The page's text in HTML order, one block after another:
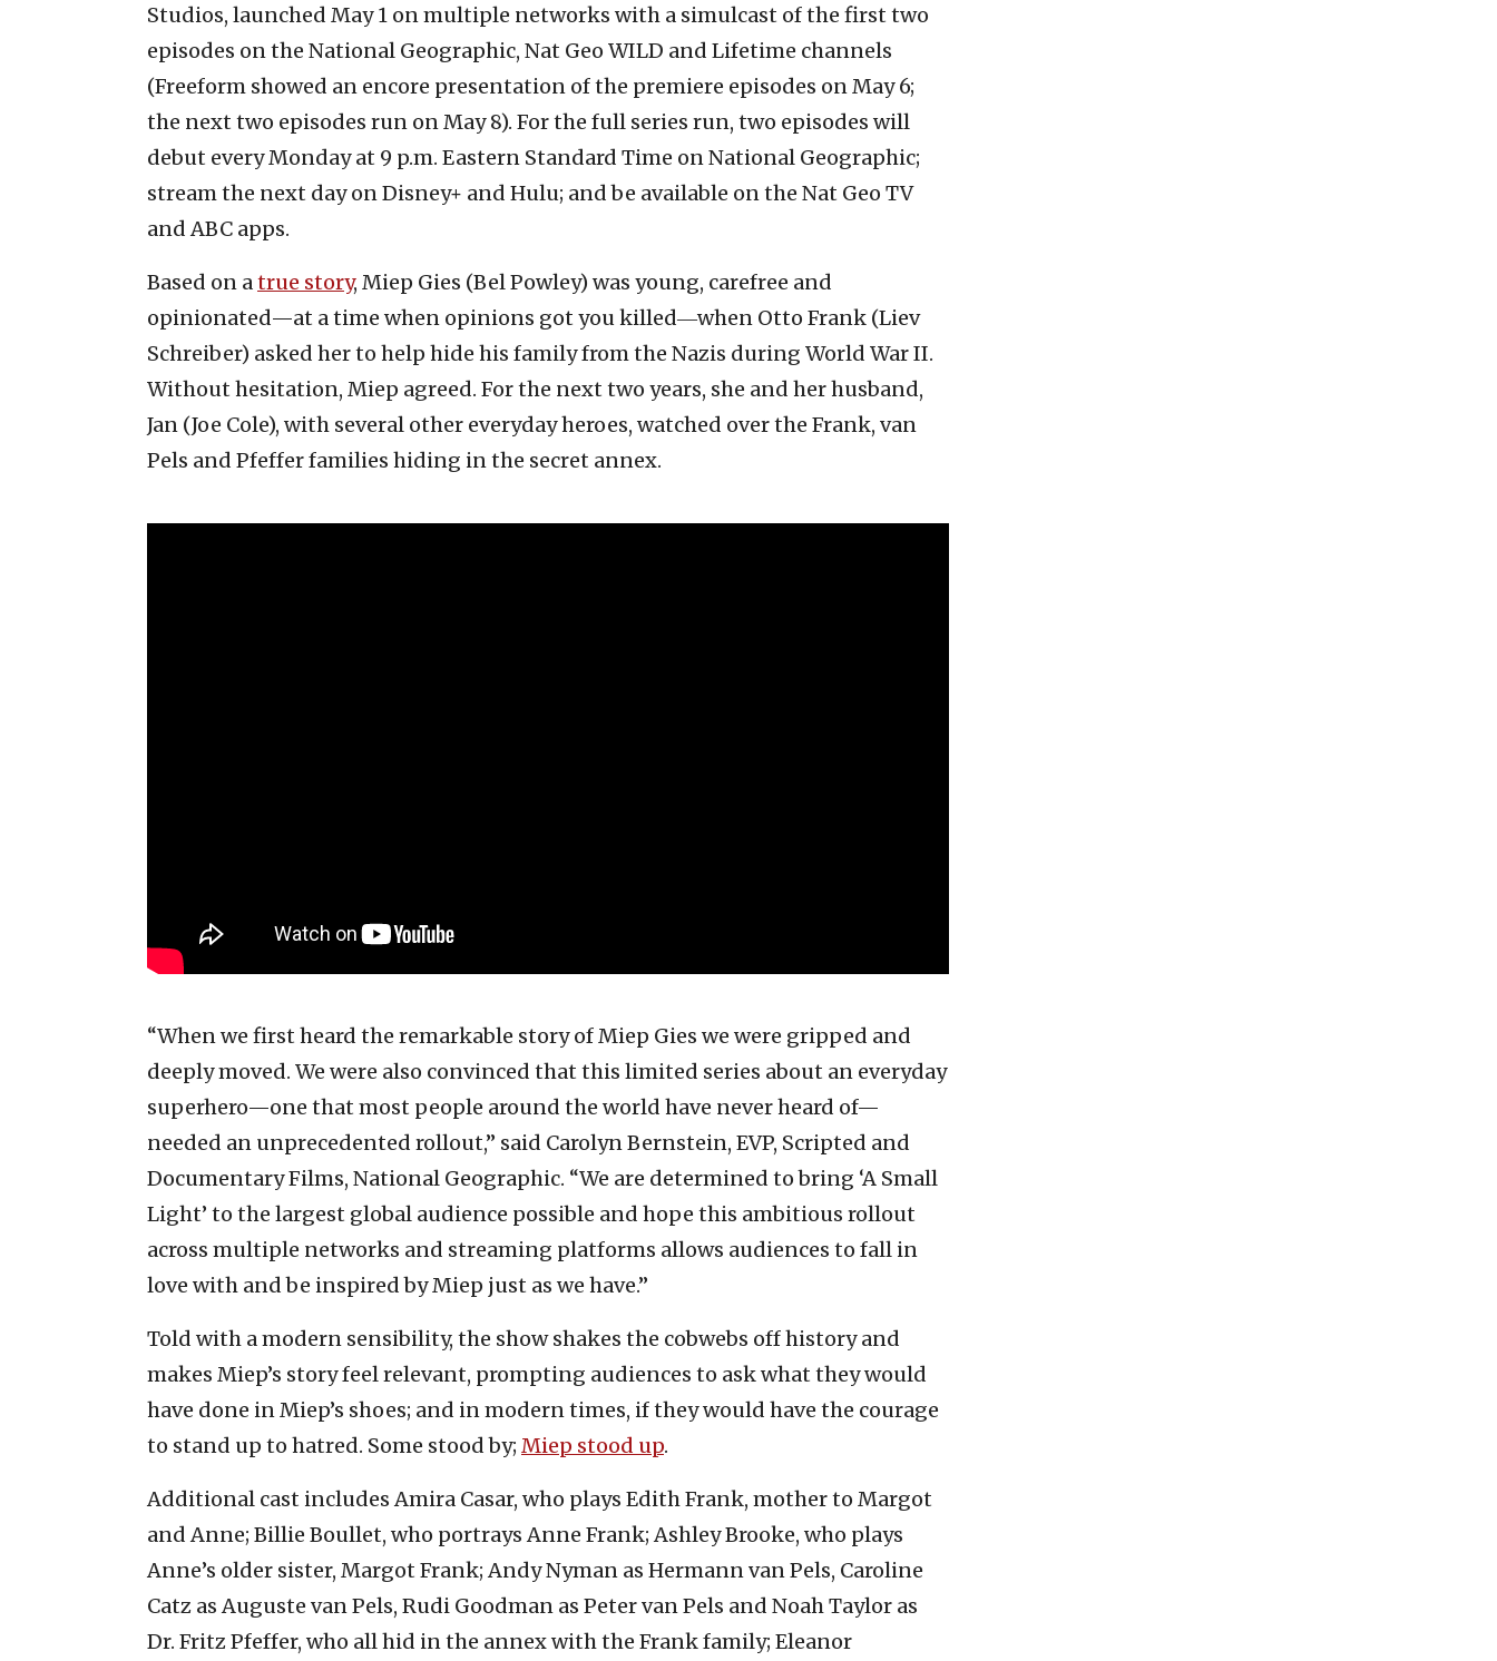
Studios, launched May 1 on multiple networks with a simulcast of the first two
episodes on the National Geographic, Nat Geo WILD and Lifetime channels
(Freeform showed an encore presentation of the premiere episodes on May 6;
the next two episodes run on May 8). For the full series run, two episodes will
debut every Monday at 9 p.m. Eastern Standard Time on National Geographic;
stream the next day on Disney+ and Hulu; and be available on the Nat Geo TV
and ABC apps.
Based on atrue story, Miep Gies (Bel Powley) was young, carefree and
opinionated—at a time when opinions got you killed―when Otto Frank (Liev
Schreiber) asked her to help hide his family from the Nazis during World War II.
Without hesitation, Miep agreed. For the next two years, she and her husband,
Jan (Joe Cole), with several other everyday heroes, watched over the Frank, van
Pels and Pfeffer families hiding in the secret annex.
“When we first heard the remarkable story of Miep Gies we were gripped and
deeply moved. We were also convinced that this limited series about an everyday
superhero—one that most people around the world have never heard of—
needed an unprecedented rollout,” said Carolyn Bernstein, EVP, Scripted and
Documentary Films, National Geographic. “We are determined to bring ‘A Small
Light’ to the largest global audience possible and hope this ambitious rollout
across multiple networks and streaming platforms allows audiences to fall in
love with and be inspired by Miep just as we have.”
Told with a modern sensibility, the show shakes the cobwebs off history and
makes Miep’s story feel relevant, prompting audiences to ask what they would
have done in Miep’s shoes; and in modern times, if they would have the courage
to stand up to hatred. Some stood by; Miep stood up.
Additional cast includes Amira Casar, who plays Edith Frank, mother to Margot
and Anne; Billie Boullet, who portrays Anne Frank; Ashley Brooke, who plays
Anne’s older sister, Margot Frank; Andy Nyman as Hermann van Pels, Caroline
Catz as Auguste van Pels, Rudi Goodman as Peter van Pels and Noah Taylor as
Dr. Fritz Pfeffer, who all hid in the annex with the Frank family; Eleanor